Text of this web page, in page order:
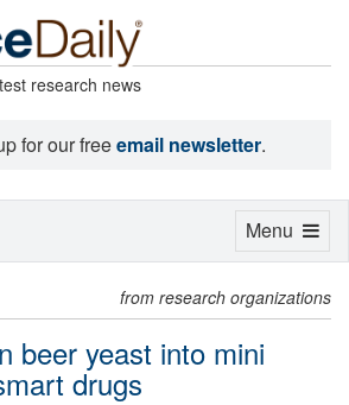
research news
for our freeemail newsletter.
from research organizations
beer yeast into mini
drugs
Toggle
Menu